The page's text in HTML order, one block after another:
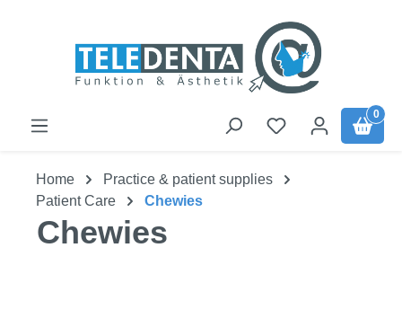
0
Home
Practice & patient supplies
Patient Care
Chewies
Chewies